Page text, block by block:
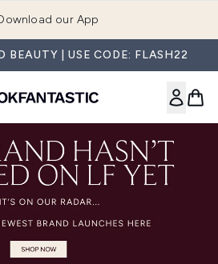
our App
BEAUTY | USE CODE: FLASH22